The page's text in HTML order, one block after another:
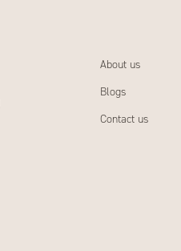
About us
Blogs
Contact us